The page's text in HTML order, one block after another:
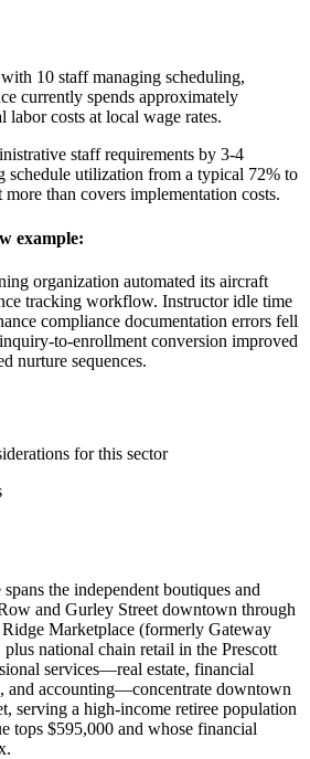
10 staff managing scheduling,
currently spends approximately
costs at local wage rates.
staff requirements by 3-4
schedule utilization from a typical 72% to
than covers implementation costs.
example:
organization automated its aircraft
tracking workflow. Instructor idle time
compliance documentation errors fell
to-enrollment conversion improved
nurture sequences.
for this sector
the independent boutiques and
and Gurley Street downtown through
Ridge Marketplace (formerly Gateway
national chain retail in the Prescott
services—real estate, financial
and accounting—concentrate downtown
serving a high-income retiree population
tops $595,000 and whose financial